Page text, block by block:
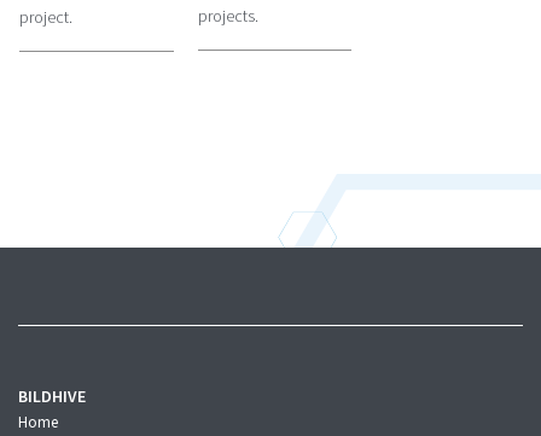
project.
projects.
BILDHIVE
Home